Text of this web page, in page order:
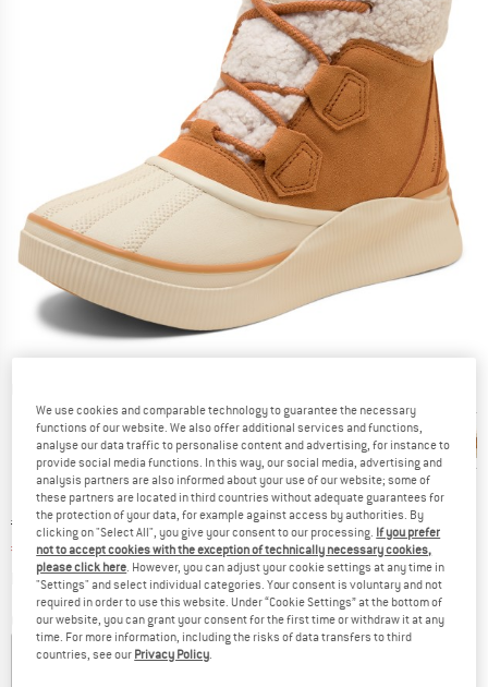
Original price :
€ 134,95
Price:
€ 53,98 incl. VAT
plus Shipping costsInfo on shipping costs. Opens an information box
Colour:Canyon Gold / Honey White
We use cookies and comparable technology to guarantee the necessary
functions of our website. We also offer additional services and functions,
analyse our data traffic to personalise content and advertising, for instance to
provide social media functions. In this way, our social media, advertising and
analysis partners are also informed about your use of our website; some of
these partners are located in third countries without adequate guarantees for
the protection of your data, for example against access by authorities. By
clicking on "Select All", you give your consent to our processing. If you prefer
not to accept cookies with the exception of technically necessary cookies,
please click here. However, you can adjust your cookie settings at any time in
"Settings" and select individual categories. Your consent is voluntary and not
required in order to use this website. Under “Cookie Settings” at the bottom of
our website, you can grant your consent for the first time or withdraw it at any
time. For more information, including the risks of data transfers to third
countries, see our Privacy Policy.